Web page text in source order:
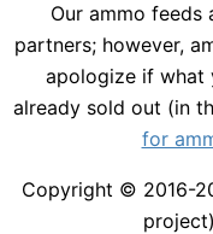
Our ammo
partners; however,
apologize if what
already sold out (in
for
Copyright © 2016-